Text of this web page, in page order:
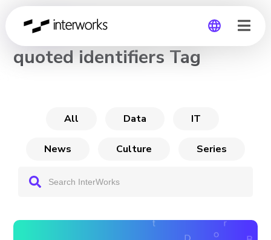
Global
CHANNEL
quoted identifiers Tag
All Data IT
News Culture Series